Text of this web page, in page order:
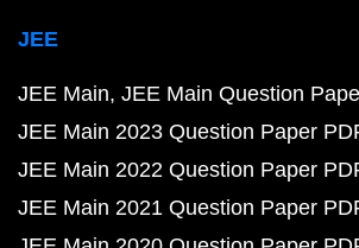
JEE
JEE Main JEE Main Question
JEE Main 2023 Question Paper
JEE Main 2022 Question Paper
JEE Main 2021 Question Paper